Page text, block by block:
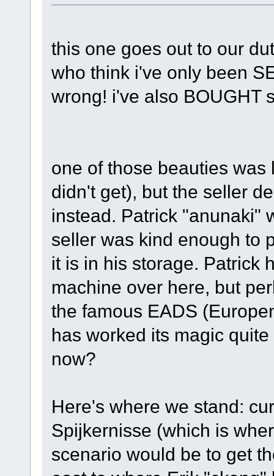
this one goes out to our
who think i've only been
wrong! i've also BOUGHT
one of those beauties
didn't get), but the seller
instead. Patrick "anunaki"
seller was kind enough to
it is in his storage. Patrick
machine over here, but
the famous EADS
has worked its magic
now?
Here's where we stand:
Spijkernisse (which is
scenario would be to get